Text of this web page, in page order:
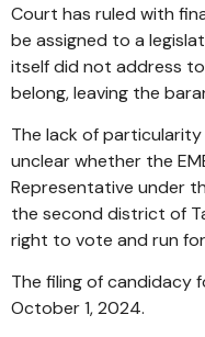
Court has ruled with
be assigned to a
itself did not address
belong, leaving the
The lack of
unclear whether the
Representative under
the second district of
right to vote and run
The filing of candidacy
October 1, 2024.